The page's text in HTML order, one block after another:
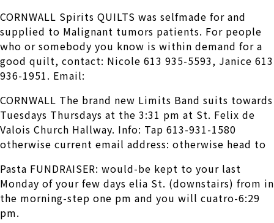
CORNWALL Spirits QUILTS was selfmade for and
supplied to Malignant tumors patients. For people
who or somebody you know is within demand for a
good quilt, contact: Nicole 613 935-5593, Janice 613
936-1951. Email:
CORNWALL The brand new Limits Band suits towards
Tuesdays Thursdays at the 3:31 pm at St. Felix de
Valois Church Hallway. Info: Tap 613-931-1580
otherwise current email address: otherwise head to
Pasta FUNDRAISER: would-be kept to your last
Monday of your few days elia St. (downstairs) from in
the morning-step one pm and you will cuatro-6:29
pm.